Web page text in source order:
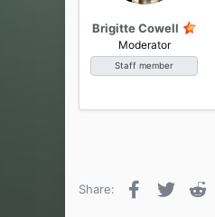
Brigitte Cowell
Moderator
Staff member
Share: Facebook
Twitter